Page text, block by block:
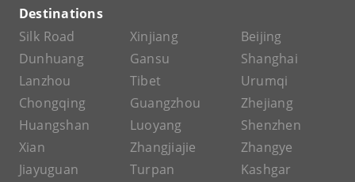
Destinations
Silk Road
Xinjiang
Beijing
Dunhuang
Gansu
Shanghai
Lanzhou
Tibet
Urumqi
Chongqing
Guangzhou
Zhejiang
Huangshan
Luoyang
Shenzhen
Xian
Zhangjiajie
Zhangye
Jiayuguan
Turpan
Kashgar